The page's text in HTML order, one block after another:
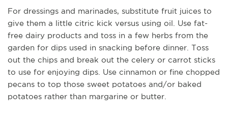
For dressings and marinades, substitute fruit juices to
give them a little citric kick versus using oil. Use fat-
free dairy products and toss in a few herbs from the
garden for dips used in snacking before dinner. Toss
out the chips and break out the celery or carrot sticks
to use for enjoying dips. Use cinnamon or fine chopped
pecans to top those sweet potatoes and/or baked
potatoes rather than margarine or butter.